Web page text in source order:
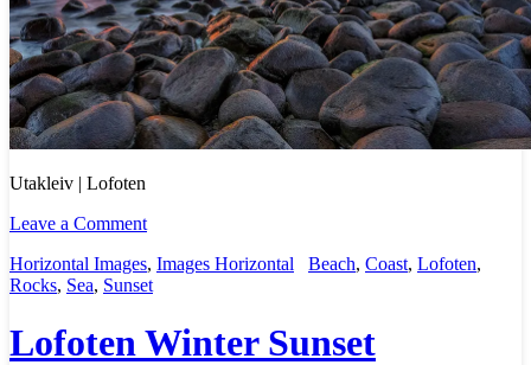
Utakleiv | Lofoten
Leave a Comment
Horizontal Images, Images Horizontal Beach, Coast, Lofoten,
Rocks, Sea, Sunset
Lofoten Winter Sunset